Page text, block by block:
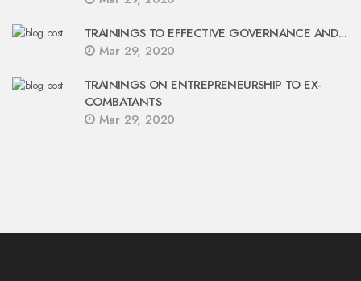
TRAININGS TO EFFECTIVE GOVERNANCE AND...
Mar 29, 2020
TRAININGS ON ENTREPRENEURSHIP TO EX-
COMBATANTS
Mar 29, 2020